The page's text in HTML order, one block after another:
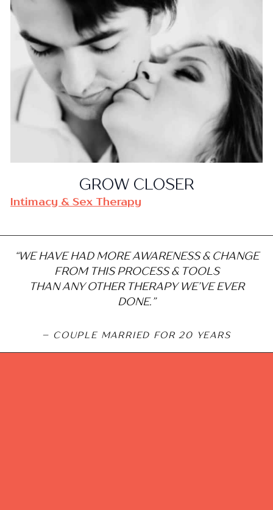
GROW CLOSER
Intimacy & Sex Therapy
“WE HAVE HAD MORE AWARENESS & CHANGE
FROM THIS PROCESS & TOOLS
THAN ANY OTHER THERAPY WE’VE EVER
DONE.”
– COUPLE MARRIED FOR 20 YEARS